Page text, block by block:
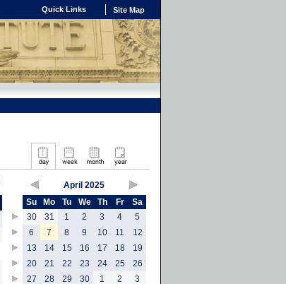
Quick Links Site Map
April 2025
Su
Mo Tu We Th Fr
Sa
30
31 1 2 3 4
5
6
7 8 9 10 11
12
13
14 15 16 17 18
19
20
21 22 23 24 25
26
27
28 29 30 1 2 3